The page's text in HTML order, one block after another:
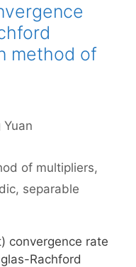
method of
of multipliers,
, separable
convergence rate
Rachford